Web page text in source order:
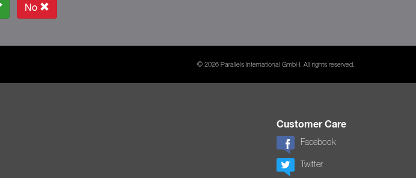
No
© 2026 Parallels International GmbH. All rights reserved.
Customer Care
Facebook
Twitter